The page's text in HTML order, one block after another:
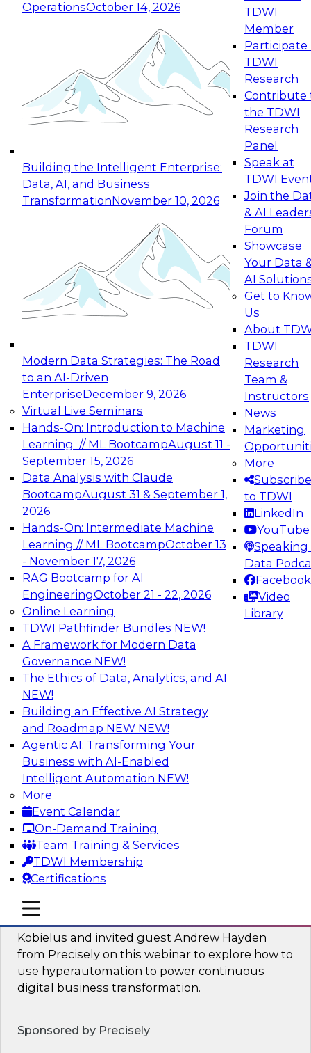
OperationsOctober 14, 2026
Building the Intelligent Enterprise:
Data, AI, and Business
TransformationNovember 10, 2026
Modern Data Strategies: The Road
to an AI-Driven
EnterpriseDecember 9, 2026
Virtual Live Seminars
Hands-On: Introduction to Machine
Learning // ML BootcampAugust 11 -
September 15, 2026
Data Analysis with Claude
BootcampAugust 31 & September 1,
2026
Hands-On: Intermediate Machine
Learning // ML BootcampOctober 13
- November 17, 2026
RAG Bootcamp for AI
EngineeringOctober 21 - 22, 2026
Online Learning
TDWI Pathfinder Bundles NEW!
A Framework for Modern Data
Governance NEW!
The Ethics of Data, Analytics, and AI
NEW!
Building an Effective AI Strategy
and Roadmap NEW NEW!
Agentic AI: Transforming Your
Business with AI-Enabled
Intelligent Automation NEW!
More
Event Calendar
On-Demand Training
Team Training & Services
TDWI Membership
Certifications
TDWI
Member
Participate
TDWI
Research
Contribute
the TDWI
Research
Panel
Speak at
TDWI
Join the
& AI
Forum
Showcase
Your Data
AI
Get to
Us
About
TDWI
Research
Team &
Instructors
News
Marketing
More
Subscribe
to TDWI
LinkedIn
YouTube
Speaking
Data
Facebook
Video
Library
mobile toggle line
mobile toggle line
mobile toggle line
Expert Panel: Reinventing Data Management
for Enterprise Innovation
This session focuses on how to modernize by
taking advantage of the latest technologies,
cloud data platforms and services, and best
October 19, 2026
Expert Panel: Building Generative and Agentic
Applications: From Data Foundations to Real-
Join this Expert Panel to learn how your
organization can advance from
experimentation to production-level generative
November 9, 2026
Expert Panel: Engineering the Future:
Architecting Scalable Data Platforms for AI and
Analytics
Join this Expert Panel to learn how to take
advantage of innovations in modern data
architecture.
December 7, 2026
TDWI On-Demand Webinars on
Data Management, Analytics, &
AI
Fireside Chat: Delivering Scalable Data
Analytics in the Cloud
Success in the modern economy depends on an
enterprise’s ability to deliver high-quality data
and analytics into production applications
Sponsored by Amazon Web Services
Using Data-Driven Agile Automation to
Advance Digital Transformation
Kobielus and invited guest Andrew Hayden
from Precisely on this webinar to explore how to
use hyperautomation to power continuous
digital business transformation.
Sponsored by Precisely